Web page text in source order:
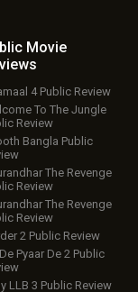
Movie
4 Public Review
To The Jungle
Review
Bangla Public
The Revenge
Review
The Revenge
Review
2 Public Review
Pyaar De 2 Public
LLB 3 Public Review